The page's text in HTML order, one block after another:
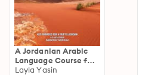
A Jordanian Arabic
Language Course for
Travel: Key Phrases
Layla Yasin